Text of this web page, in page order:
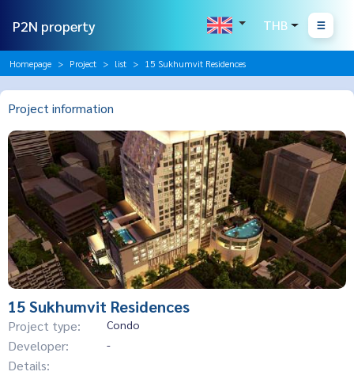
P2N property THB
Homepage Project list 15 Sukhumvit Residences
Project information
15 Sukhumvit Residences
Project type: Condo
Developer: -
Details: